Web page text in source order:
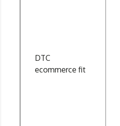
DTC
ecommerce fit